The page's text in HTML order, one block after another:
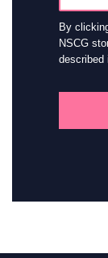
By
NSCG
described